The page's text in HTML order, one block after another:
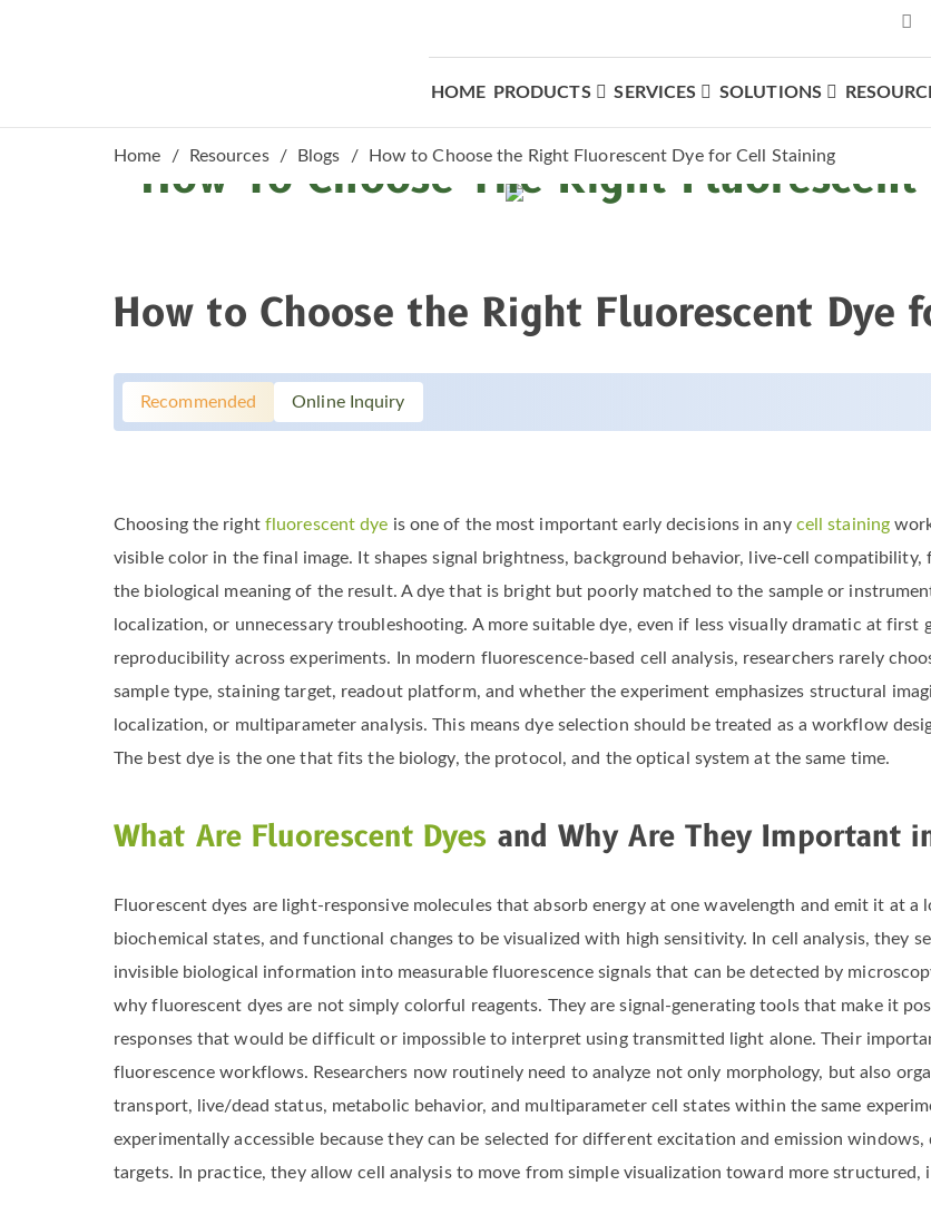
HOME PRODUCTS SERVICES SOLUTIONS
Home Resources Blogs How to Choose the Right Fluorescent Dye for Cell Staining
How To Choose The Right
How to Choose the Right Fluorescent Dye
Recommended Online Inquiry
Choosing the right fluorescent dye is one of the most important early decisions in any cell staining
visible color in the final image. It shapes signal brightness, background behavior, live-cell
the biological meaning of the result. A dye that is bright but poorly matched to the sample or
localization, or unnecessary troubleshooting. A more suitable dye, even if less visually dramatic at
reproducibility across experiments. In modern fluorescence-based cell analysis, researchers rarely
sample type, staining target, readout platform, and whether the experiment emphasizes structural
localization, or multiparameter analysis. This means dye selection should be treated as a workflow
The best dye is the one that fits the biology, the protocol, and the optical system at the same time.
What Are Fluorescent Dyes and Why Are They Important
Fluorescent dyes are light-responsive molecules that absorb energy at one wavelength and emit it at
biochemical states, and functional changes to be visualized with high sensitivity. In cell analysis, they
invisible biological information into measurable fluorescence signals that can be detected by
why fluorescent dyes are not simply colorful reagents. They are signal-generating tools that make it
responses that would be difficult or impossible to interpret using transmitted light alone. Their
fluorescence workflows. Researchers now routinely need to analyze not only morphology, but also
transport, live/dead status, metabolic behavior, and multiparameter cell states within the same
experimentally accessible because they can be selected for different excitation and emission
targets. In practice, they allow cell analysis to move from simple visualization toward more